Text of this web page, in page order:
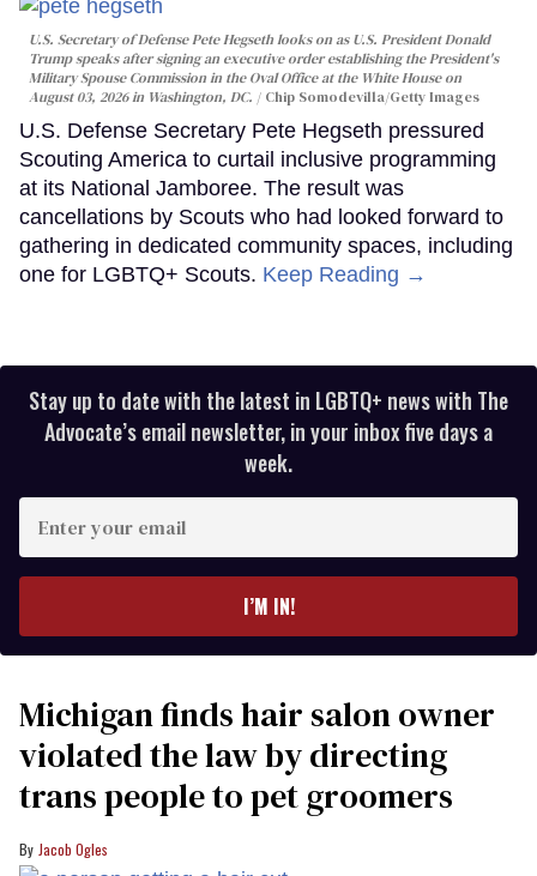
U.S. Secretary of Defense Pete Hegseth looks on as U.S. President Donald
Trump speaks after signing an executive order establishing the President's
Military Spouse Commission in the Oval Office at the White House on
August 03, 2026 in Washington, DC.
Chip Somodevilla/Getty Images
U.S. Defense Secretary Pete Hegseth pressured
Scouting America to curtail inclusive programming
at its National Jamboree. The result was
cancellations by Scouts who had looked forward to
gathering in dedicated community spaces, including
one for LGBTQ+ Scouts. Keep Reading →
Stay up to date with the latest in LGBTQ+ news with The
Advocate’s email newsletter, in your inbox five days a
week.
your
I’M IN!
Michigan finds hair salon owner
violated the law by directing
trans people to pet groomers
Jacob Ogles